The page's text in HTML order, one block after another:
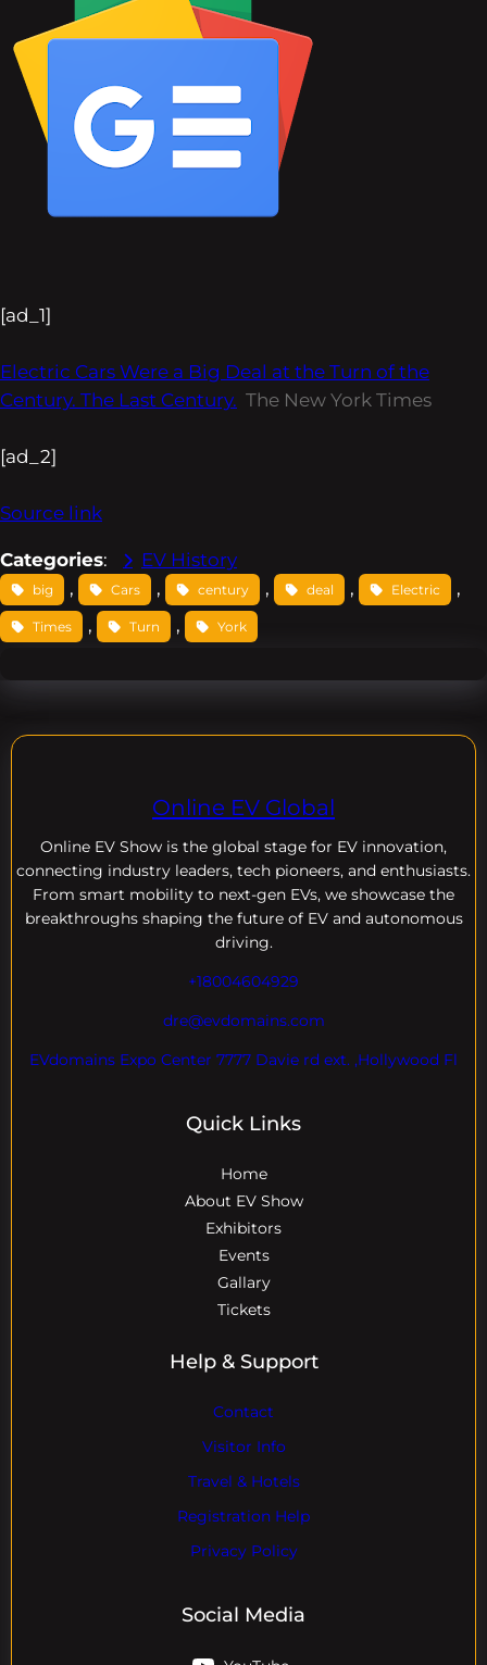
[ad_1]
Electric Cars Were a Big Deal at the Turn of the
Century. The Last Century. The New York Times
[ad_2]
Source link
Categories: EV History
big , Cars , century , deal , Electric ,
Times , Turn , York
Online EV Global
Online EV Show is the global stage for EV innovation,
connecting industry leaders, tech pioneers, and enthusiasts.
From smart mobility to next-gen EVs, we showcase the
breakthroughs shaping the future of EV and autonomous
driving.
+18004604929
dre@evdomains.com
EVdomains Expo Center 7777 Davie rd ext. ,Hollywood Fl
Quick Links
Home
About EV Show
Exhibitors
Events
Gallary
Tickets
Help & Support
Contact
Visitor Info
Travel & Hotels
Registration Help
Privacy Policy
Social Media